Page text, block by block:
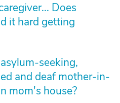
Does
it hard getting
seeking,
and deaf mother-in-
mom's house?